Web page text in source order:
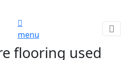
menu
flooring used